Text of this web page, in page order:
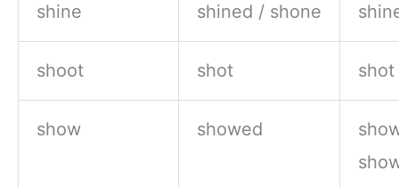
shine shined / shone
shoot shot shot
show showed